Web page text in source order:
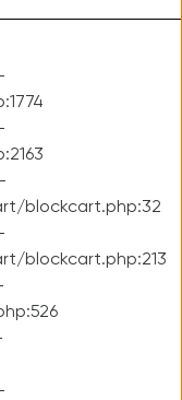
blockcart.php:32
blockcart.php:213